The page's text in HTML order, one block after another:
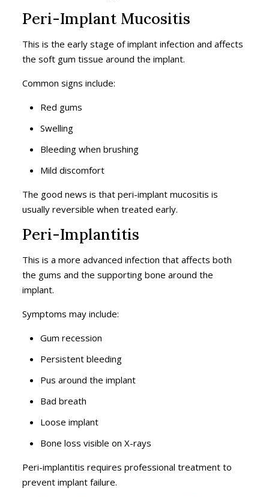
Peri-Implant Mucositis
This is the early stage of implant infection and affects
the soft gum tissue around the implant.
Common signs include:
Red gums
Swelling
Bleeding when brushing
Mild discomfort
The good news is that peri-implant mucositis is
usually reversible when treated early.
Peri-Implantitis
This is a more advanced infection that affects both
the gums and the supporting bone around the
implant.
Symptoms may include:
Gum recession
Persistent bleeding
Pus around the implant
Bad breath
Loose implant
Bone loss visible on X-rays
Peri-implantitis requires professional treatment to
prevent implant failure.